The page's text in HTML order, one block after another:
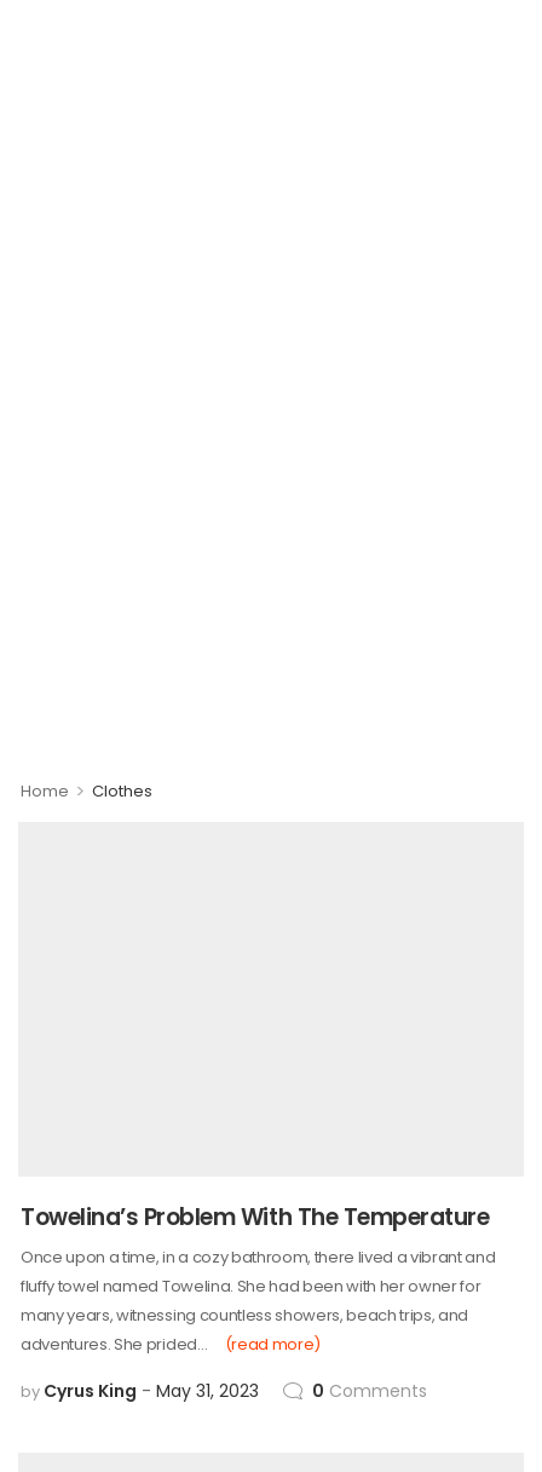
Home > Clothes
Towelina’s Problem With The Temperature
Once upon a time, in a cozy bathroom, there lived a vibrant and
fluffy towel named Towelina. She had been with her owner for
many years, witnessing countless showers, beach trips, and
adventures. She prided…
(read more)
by Cyrus King May 31, 2023 0 Comments